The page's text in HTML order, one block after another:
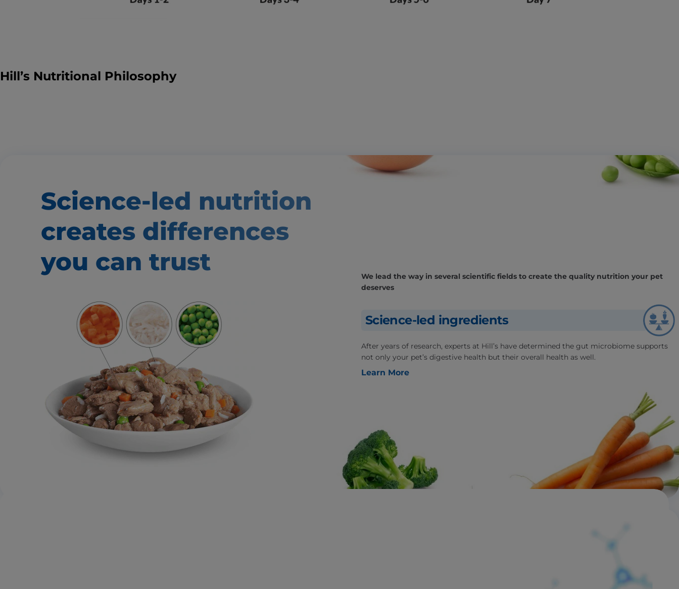
Hill’s Nutritional Philosophy
Science-led nutrition
creates differences
you can trust
We lead the way in several scientific fields to create the quality nutrition your pet
deserves
Science-led ingredients
After years of research, experts at Hill’s have determined the gut microbiome supports
not only your pet’s digestive health but their overall health as well.
Learn More